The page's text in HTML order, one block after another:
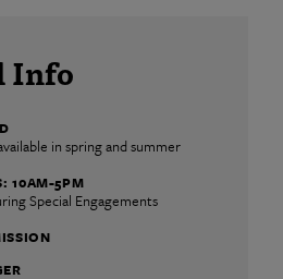
Info
in spring and summer
10AM-5PM
Special Engagements